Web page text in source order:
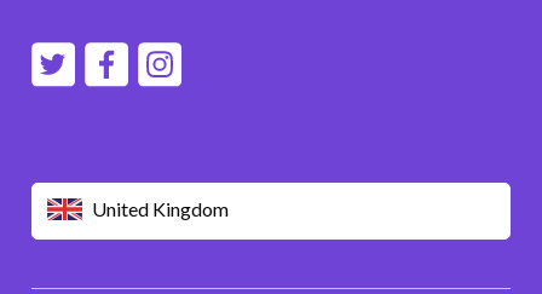
United Kingdom